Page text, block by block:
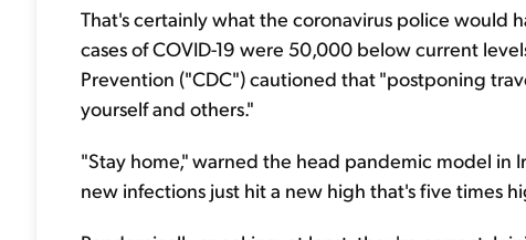
That's certainly what the coronavirus police would
cases of COVID-19 were 50,000 below current
Prevention ("CDC") cautioned that "postponing
yourself and others."
"Stay home," warned the head pandemic model in
new infections just hit a new high that's five times